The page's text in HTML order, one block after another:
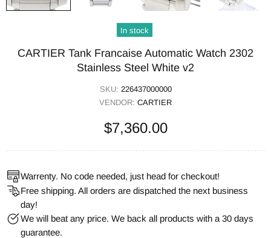
In stock
CARTIER Tank Francaise Automatic Watch 2302
Stainless Steel White v2
SKU: 226437000000
VENDOR: CARTIER
$7,360.00
Warrenty. No code needed, just head for checkout!
Free shipping. All orders are dispatched the next business
day!
We will beat any price. We back all products with a 30 days
guarantee.